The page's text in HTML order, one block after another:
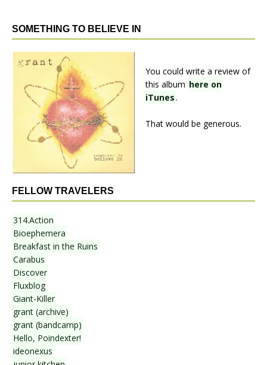
SOMETHING TO BELIEVE IN
You could write a review of
this album here on
iTunes.
That would be generous.
FELLOW TRAVELERS
314.Action
Bioephemera
Breakfast in the Ruins
Carabus
Discover
Fluxblog
Giant-Killer
grant (archive)
grant (bandcamp)
Hello, Poindexter!
ideonexus